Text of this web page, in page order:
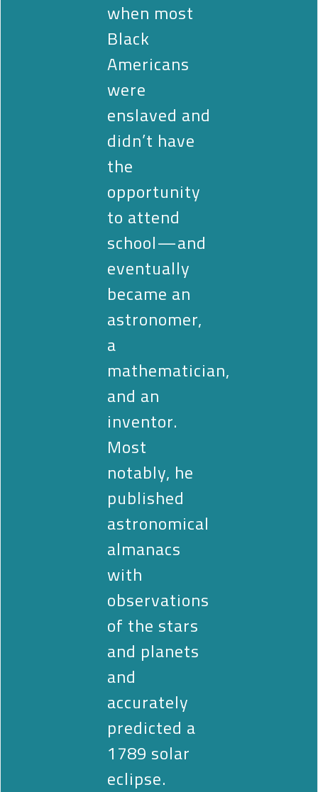
when most
Black
Americans
were
enslaved and
didn’t have
the
opportunity
to attend
school—and
eventually
became an
astronomer,
a
mathematician,
and an
inventor.
Most
notably, he
published
astronomical
almanacs
with
observations
of the stars
and planets
and
accurately
predicted a
1789 solar
eclipse.